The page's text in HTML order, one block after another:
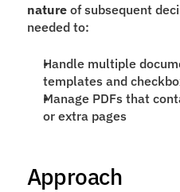
nature of subsequent
needed to:
Handle multiple
templates and
Manage PDFs that
or extra pages
Approach